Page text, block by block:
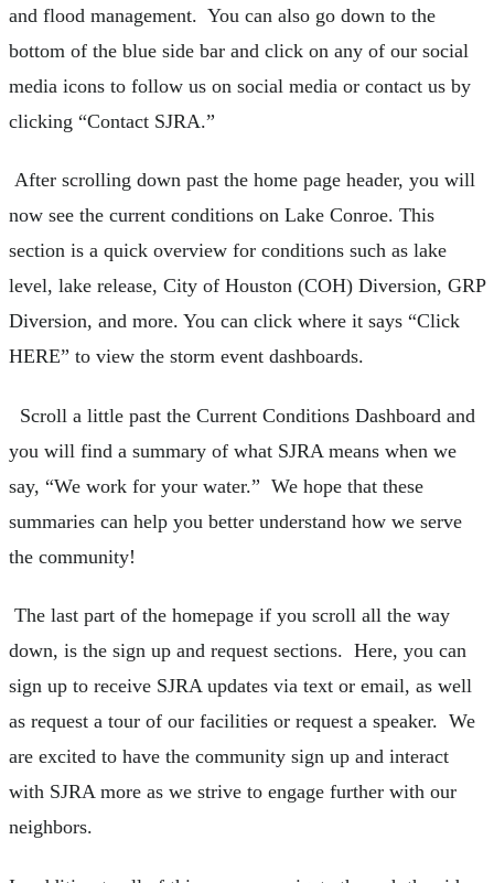
and flood management. You can also go down to the
bottom of the blue side bar and click on any of our social
media icons to follow us on social media or contact us by
clicking “Contact SJRA.”
After scrolling down past the home page header, you will
now see the current conditions on Lake Conroe. This
section is a quick overview for conditions such as lake
level, lake release, City of Houston (COH) Diversion, GRP
Diversion, and more. You can click where it says “Click
HERE” to view the storm event dashboards.
Scroll a little past the Current Conditions Dashboard and
you will find a summary of what SJRA means when we
say, “We work for your water.” We hope that these
summaries can help you better understand how we serve
the community!
The last part of the homepage if you scroll all the way
down, is the sign up and request sections. Here, you can
sign up to receive SJRA updates via text or email, as well
as request a tour of our facilities or request a speaker. We
are excited to have the community sign up and interact
with SJRA more as we strive to engage further with our
neighbors.